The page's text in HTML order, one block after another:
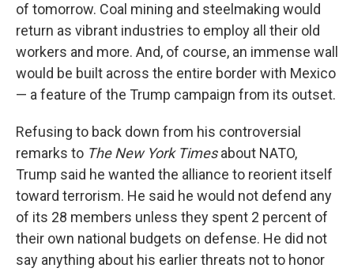
of tomorrow. Coal mining and steelmaking would
return as vibrant industries to employ all their old
workers and more. And, of course, an immense wall
would be built across the entire border with Mexico
— a feature of the Trump campaign from its outset.
Refusing to back down from his controversial
remarks to The New York Timesabout NATO,
Trump said he wanted the alliance to reorient itself
toward terrorism. He said he would not defend any
of its 28 members unless they spent 2 percent of
their own national budgets on defense. He did not
say anything about his earlier threats not to honor